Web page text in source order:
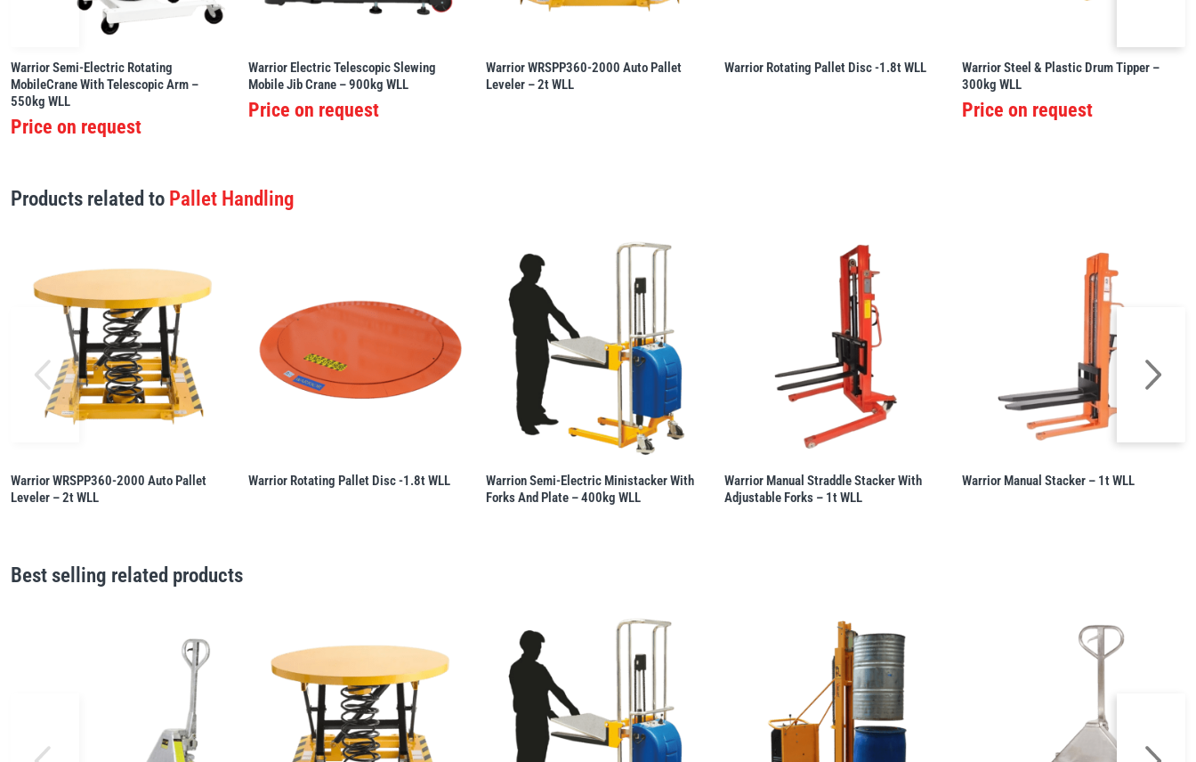
Warrior Semi-Electric Rotating
MobileCrane With Telescopic Arm –
550kg WLL
Price on request
Warrior Electric Telescopic Slewing
Mobile Jib Crane – 900kg WLL
Price on request
Warrior WRSPP360-2000 Auto Pallet
Leveler – 2t WLL
Warrior Rotating Pallet Disc -1.8t WLL
Warrior Steel & Plastic Drum Tipper –
300kg WLL
Price on request
Products related to Pallet Handling
Warrior WRSPP360-2000 Auto Pallet
Leveler – 2t WLL
Warrior Rotating Pallet Disc -1.8t WLL
Warrion Semi-Electric Ministacker With
Forks And Plate – 400kg WLL
Warrior Manual Straddle Stacker With
Adjustable Forks – 1t WLL
Warrior Manual Stacker – 1t WLL
Best selling related products